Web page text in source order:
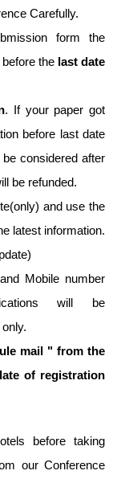
Carefully.
form the
the last date
. If your paper got
before last date
considered after
be refunded.
and use the
latest information.
Mobile number
will be
mail " from the
of registration
before taking
our Conference